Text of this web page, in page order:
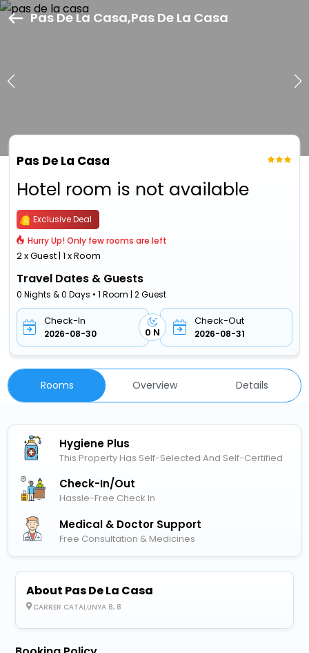
Pas De La Casa,Pas De La Casa
Pas De La Casa
Hotel room is not available
Exclusive Deal
Hurry Up! Only few rooms are left
2 x Guest | 1 x Room
Travel Dates & Guests
0 Nights & 0 Days • 1 Room | 2 Guest
Check-In
2026-08-30 0 N
Check-Out
2026-08-31
Rooms Overview Details
Hygiene Plus
This Property Has Self-Selected And Self-Certified
Check-In/out
Hassle-Free Check In
Medical & Doctor Support
Free Consultation & Medicines
About Pas De La Casa
CARRER CATALUNYA 8, 8